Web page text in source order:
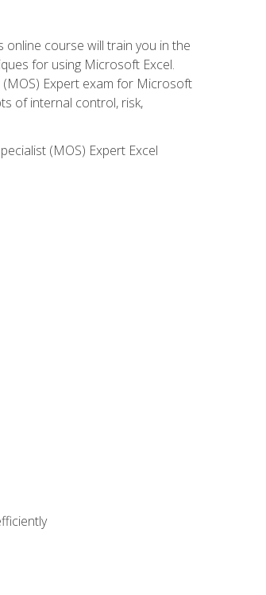
online course will train you in the
for using Microsoft Excel.
Expert exam for Microsoft
of internal control, risk,
(MOS) Expert Excel